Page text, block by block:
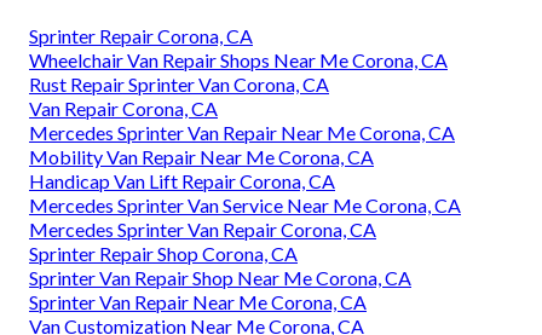
Sprinter Repair Corona, CA
Wheelchair Van Repair Shops Near Me Corona, CA
Rust Repair Sprinter Van Corona, CA
Van Repair Corona, CA
Mercedes Sprinter Van Repair Near Me Corona, CA
Mobility Van Repair Near Me Corona, CA
Handicap Van Lift Repair Corona, CA
Mercedes Sprinter Van Service Near Me Corona, CA
Mercedes Sprinter Van Repair Corona, CA
Sprinter Repair Shop Corona, CA
Sprinter Van Repair Shop Near Me Corona, CA
Sprinter Van Repair Near Me Corona, CA
Van Customization Near Me Corona, CA